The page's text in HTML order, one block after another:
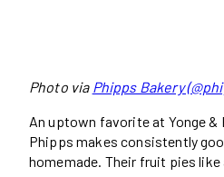
Photo via Phipps Bakery
An uptown favorite at Yonge &
Phipps makes consistently
homemade. Their fruit pies like